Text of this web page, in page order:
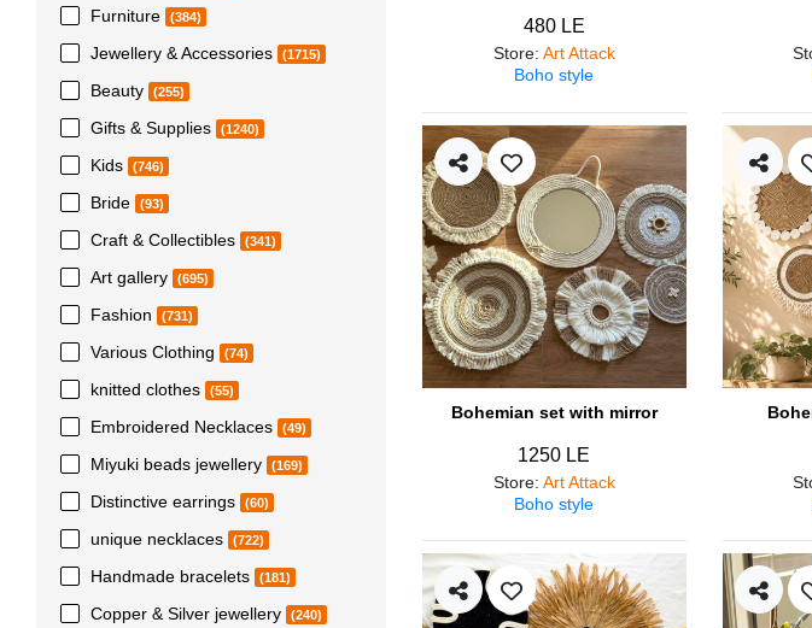
Furniture (384)
Jewellery & Accessories (1715)
Beauty (255)
Gifts & Supplies (1240)
Kids (746)
Bride (93)
Craft & Collectibles (341)
Art gallery (695)
Fashion (731)
Various Clothing (74)
knitted clothes (55)
Embroidered Necklaces (49)
Miyuki beads jewellery (169)
Distinctive earrings (60)
unique necklaces (722)
Handmade bracelets (181)
Copper & Silver jewellery (240)
480 LE
Store: Art Attack
Boho style
Bohemian set with mirror
1250 LE
Store: Art Attack
Boho style